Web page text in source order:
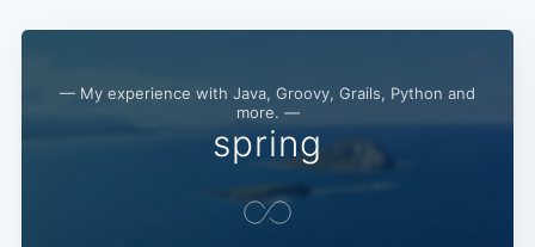
— My experience with Java, Groovy, Grails, Python and
more. —
spring